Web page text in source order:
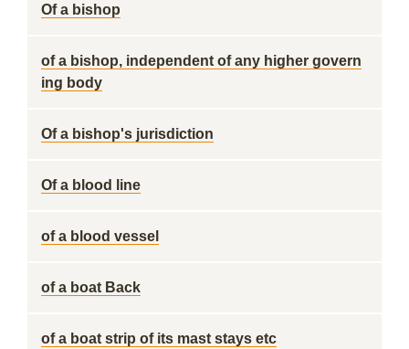
Of a bishop
of a bishop, independent of any higher govern
ing body
Of a bishop's jurisdiction
Of a blood line
of a blood vessel
of a boat Back
of a boat strip of its mast stays etc